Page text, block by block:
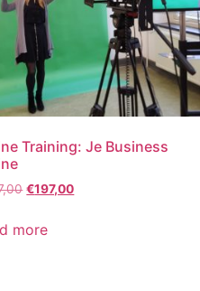
Training: Je Business
€197,00
more